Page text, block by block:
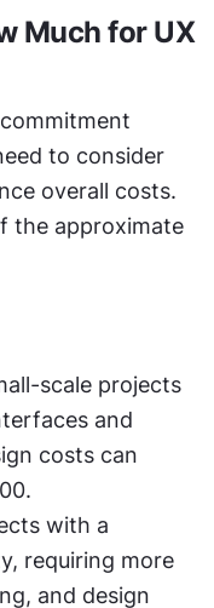
Much for UX
to consider
overall costs.
the approximate
scale projects
and
costs can
with a
requiring more
and design